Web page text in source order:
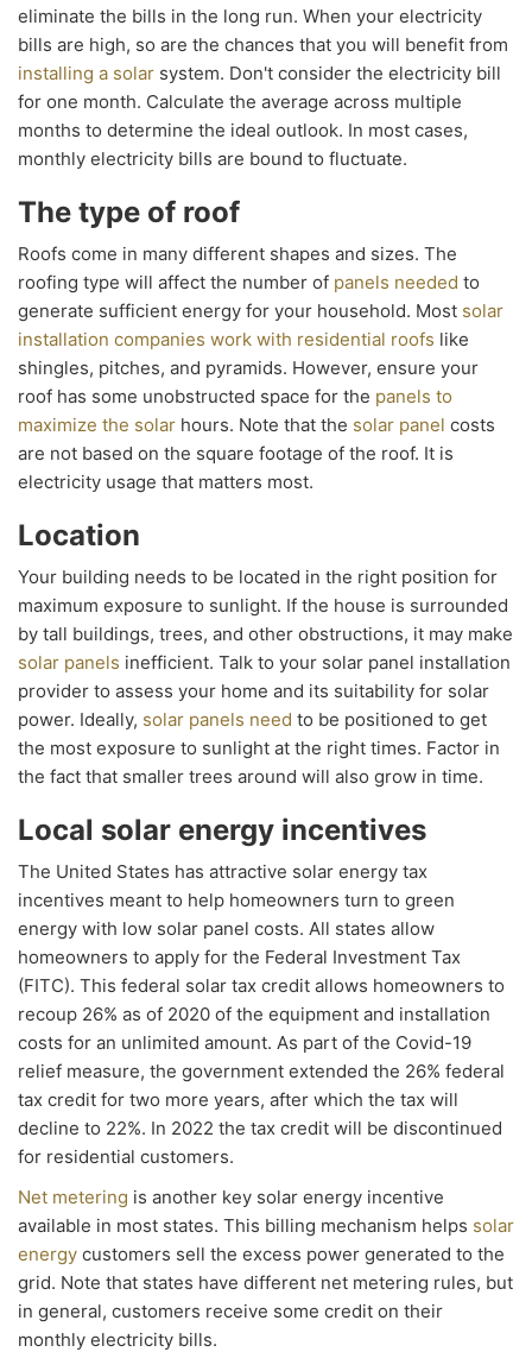
eliminate the bills in the long run. When your electricity
bills are high, so are the chances that you will benefit from
installing a solar system. Don't consider the electricity bill
for one month. Calculate the average across multiple
months to determine the ideal outlook. In most cases,
monthly electricity bills are bound to fluctuate.
The type of roof
Roofs come in many different shapes and sizes. The
roofing type will affect the number of panels needed to
generate sufficient energy for your household. Most solar
installation companies work with residential roofs like
shingles, pitches, and pyramids. However, ensure your
roof has some unobstructed space for the panels to
maximize the solar hours. Note that the solar panel costs
are not based on the square footage of the roof. It is
electricity usage that matters most.
Location
Your building needs to be located in the right position for
maximum exposure to sunlight. If the house is surrounded
by tall buildings, trees, and other obstructions, it may make
solar panels inefficient. Talk to your solar panel installation
provider to assess your home and its suitability for solar
power. Ideally, solar panels need to be positioned to get
the most exposure to sunlight at the right times. Factor in
the fact that smaller trees around will also grow in time.
Local solar energy incentives
The United States has attractive solar energy tax
incentives meant to help homeowners turn to green
energy with low solar panel costs. All states allow
homeowners to apply for the Federal Investment Tax
(FITC). This federal solar tax credit allows homeowners to
recoup 26% as of 2020 of the equipment and installation
costs for an unlimited amount. As part of the Covid-19
relief measure, the government extended the 26% federal
tax credit for two more years, after which the tax will
decline to 22%. In 2022 the tax credit will be discontinued
for residential customers.
Net metering is another key solar energy incentive
available in most states. This billing mechanism helps solar
energy customers sell the excess power generated to the
grid. Note that states have different net metering rules, but
in general, customers receive some credit on their
monthly electricity bills.